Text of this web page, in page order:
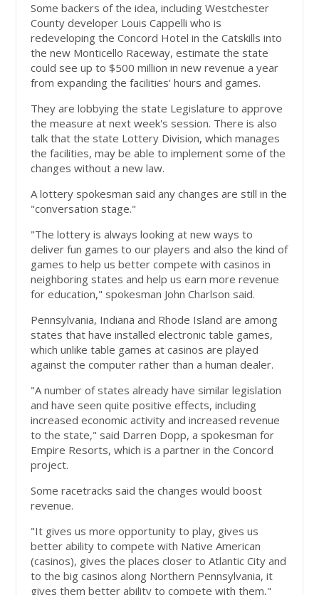
Some backers of the idea, including Westchester
County developer Louis Cappelli who is
redeveloping the Concord Hotel in the Catskills into
the new Monticello Raceway, estimate the state
could see up to $500 million in new revenue a year
from expanding the facilities' hours and games.
They are lobbying the state Legislature to approve
the measure at next week's session. There is also
talk that the state Lottery Division, which manages
the facilities, may be able to implement some of the
changes without a new law.
A lottery spokesman said any changes are still in the
"conversation stage."
"The lottery is always looking at new ways to
deliver fun games to our players and also the kind of
games to help us better compete with casinos in
neighboring states and help us earn more revenue
for education," spokesman John Charlson said.
Pennsylvania, Indiana and Rhode Island are among
states that have installed electronic table games,
which unlike table games at casinos are played
against the computer rather than a human dealer.
"A number of states already have similar legislation
and have seen quite positive effects, including
increased economic activity and increased revenue
to the state," said Darren Dopp, a spokesman for
Empire Resorts, which is a partner in the Concord
project.
Some racetracks said the changes would boost
revenue.
"It gives us more opportunity to play, gives us
better ability to compete with Native American
(casinos), gives the places closer to Atlantic City and
to the big casinos along Northern Pennsylvania, it
gives them better ability to compete with them,"